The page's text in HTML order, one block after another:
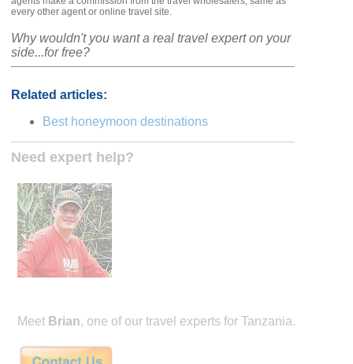
every other agent or online travel site.
Why wouldn't you want a real travel expert on your
side...for free?
Related articles:
Best honeymoon destinations
Need expert help?
Meet Brian, one of our travel experts for Tanzania.